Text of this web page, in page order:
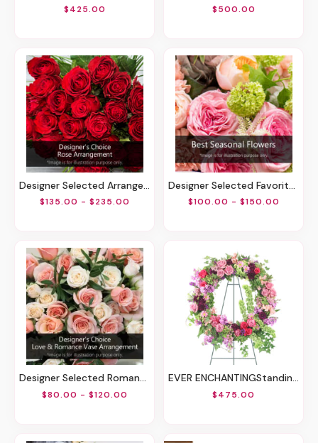
$425.00 $500.00
Designer Selected Arrangement Of Roses
$135.00 - $235.00
Designer Selected Favorites
$100.00 - $150.00
Designer Selected Romantic Arrangement
$80.00 - $120.00
EVER ENCHANTINGStanding Wreath
$475.00